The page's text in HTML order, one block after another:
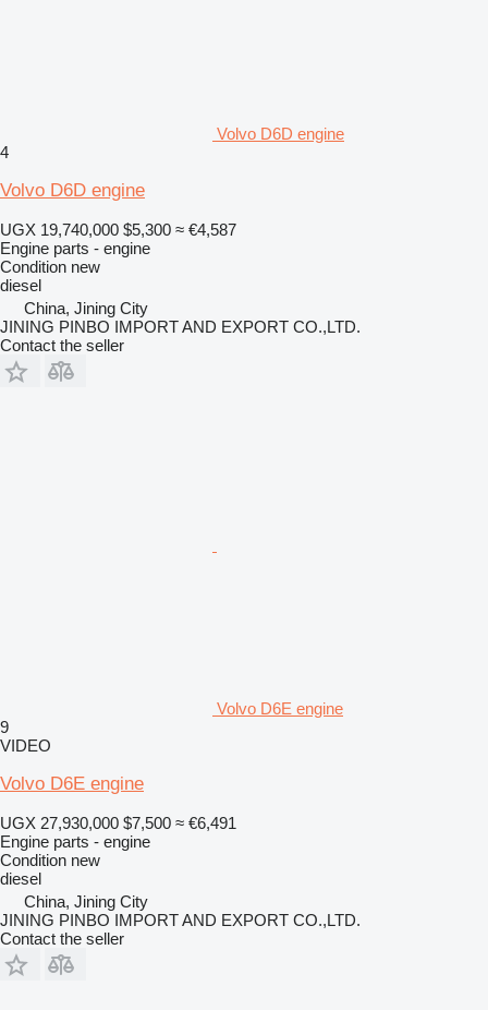
Volvo D6D engine
4
Volvo D6D engine
UGX 19,740,000 $5,300 ≈ €4,587
Engine parts - engine
Condition new
diesel
China, Jining City
JINING PINBO IMPORT AND EXPORT CO.,LTD.
Contact the seller
Volvo D6E engine
9
VIDEO
Volvo D6E engine
UGX 27,930,000 $7,500 ≈ €6,491
Engine parts - engine
Condition new
diesel
China, Jining City
JINING PINBO IMPORT AND EXPORT CO.,LTD.
Contact the seller